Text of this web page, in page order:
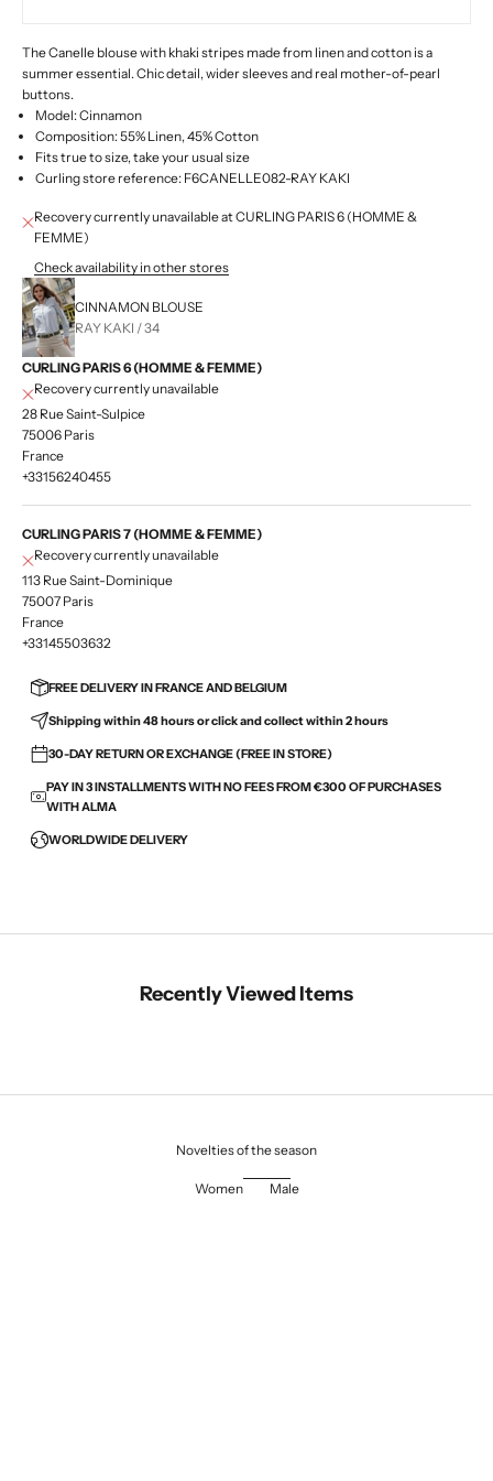
The Canelle blouse with khaki stripes made from linen and cotton is a
summer essential. Chic detail, wider sleeves and real mother-of-pearl
buttons.
Model: Cinnamon
Composition: 55% Linen, 45% Cotton
Fits true to size, take your usual size
Curling store reference: F6CANELLE082-RAY KAKI
Recovery currently unavailable at CURLING PARIS 6 (HOMME &
FEMME)
Check availability in other stores
CINNAMON BLOUSE
RAY KAKI / 34
CURLING PARIS 6 (HOMME & FEMME)
Recovery currently unavailable
28 Rue Saint-Sulpice
75006 Paris
France
+33156240455
CURLING PARIS 7 (HOMME & FEMME)
Recovery currently unavailable
113 Rue Saint-Dominique
75007 Paris
France
+33145503632
FREE DELIVERY IN FRANCE AND BELGIUM
Shipping within 48 hours or click and collect within 2 hours
30-DAY RETURN OR EXCHANGE (FREE IN STORE)
PAY IN 3 INSTALLMENTS WITH NO FEES FROM €300 OF PURCHASES
WITH ALMA
WORLDWIDE DELIVERY
Recently Viewed Items
Novelties of the season
Women Male